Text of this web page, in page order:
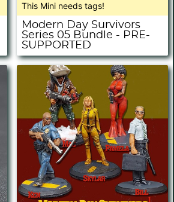
This Mini needs tags!
Modern Day Survivors
Series 05 Bundle - PRE-
SUPPORTED